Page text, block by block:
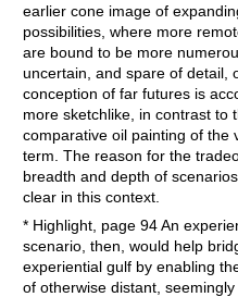
earlier cone image of
possibilities, where more
are bound to be more
uncertain, and spare of detail,
conception of far futures is
more sketchlike, in contrast to
comparative oil painting of the
term. The reason for the
breadth and depth of
clear in this context.
* Highlight, page 94 An
scenario, then, would help
experiential gulf by enabling
of otherwise distant,